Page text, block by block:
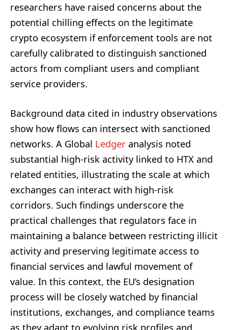
researchers have raised concerns about the
potential chilling effects on the legitimate
crypto ecosystem if enforcement tools are not
carefully calibrated to distinguish sanctioned
actors from compliant users and compliant
service providers.
Background data cited in industry observations
show how flows can intersect with sanctioned
networks. A Global Ledger analysis noted
substantial high-risk activity linked to HTX and
related entities, illustrating the scale at which
exchanges can interact with high-risk
corridors. Such findings underscore the
practical challenges that regulators face in
maintaining a balance between restricting illicit
activity and preserving legitimate access to
financial services and lawful movement of
value. In this context, the EU’s designation
process will be closely watched by financial
institutions, exchanges, and compliance teams
as they adapt to evolving risk profiles and